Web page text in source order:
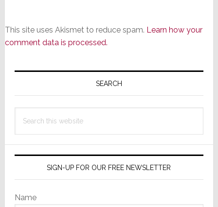
This site uses Akismet to reduce spam. Learn how your
comment data is processed.
Primary
SEARCH
this
SIGN-UP FOR OUR FREE NEWSLETTER
Name